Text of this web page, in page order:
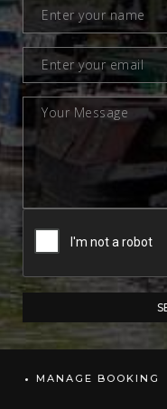
MANAGE BOOKING